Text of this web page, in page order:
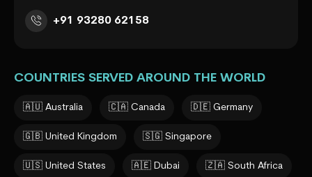
+91 93280 62158
COUNTRIES SERVED AROUND THE WORLD
🇦🇺 Australia 🇨🇦 Canada 🇩🇪 Germany
🇬🇧 United Kingdom 🇸🇬 Singapore
🇺🇸 United States 🇦🇪 Dubai 🇿🇦 South Africa